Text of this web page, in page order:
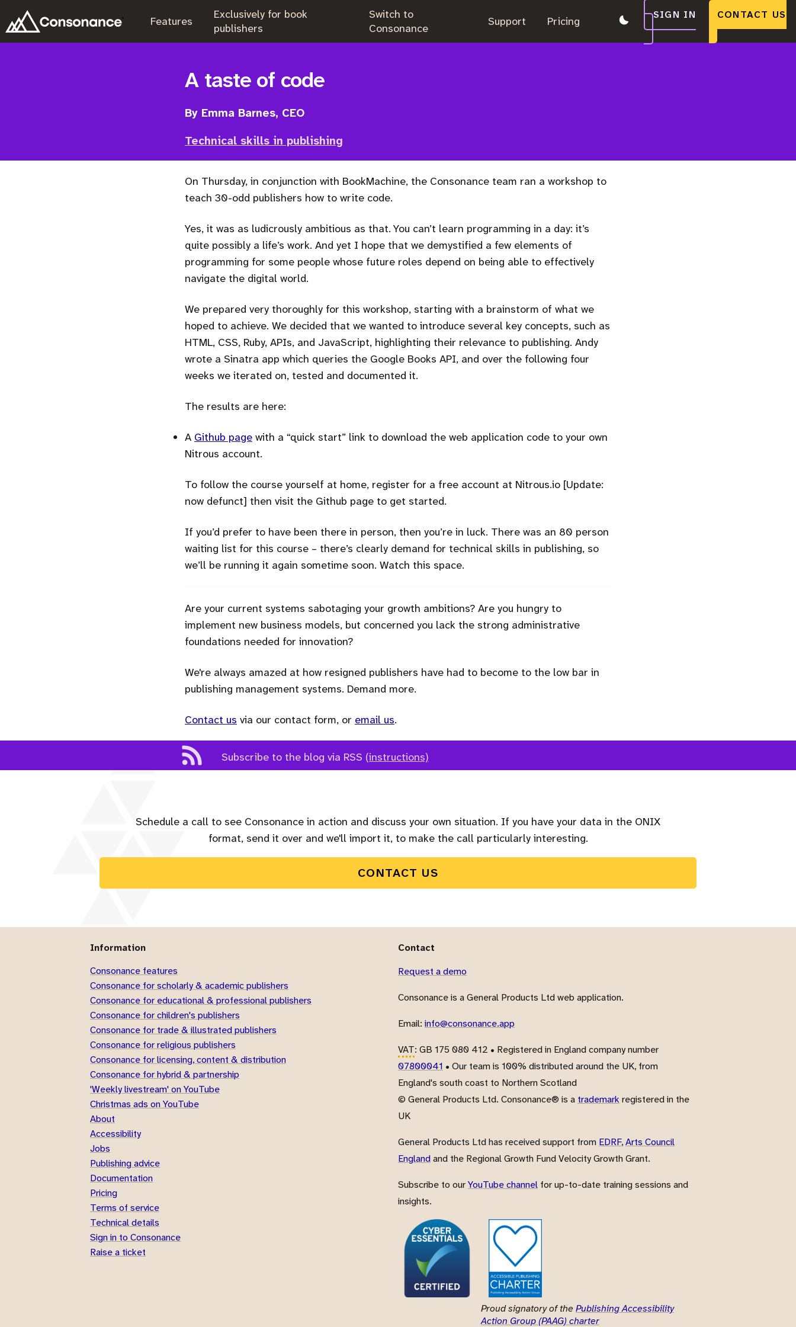
Features
Exclusively for book
publishers
Switch to
Consonance. Support. Pricing.
SIGN IN
.
CONTACT US
A taste of code
By Emma Barnes, CEO
Technical skills in publishing
On Thursday, in conjunction with BookMachine, the Consonance team ran a workshop to
teach 30-odd publishers how to write code.
Yes, it was as ludicrously ambitious as that. You can’t learn programming in a day: it’s
quite possibly a life’s work. And yet I hope that we demystified a few elements of
programming for some people whose future roles depend on being able to effectively
navigate the digital world.
We prepared very thoroughly for this workshop, starting with a brainstorm of what we
hoped to achieve. We decided that we wanted to introduce several key concepts, such as
HTML, CSS, Ruby, APIs, and JavaScript, highlighting their relevance to publishing. Andy
wrote a Sinatra app which queries the Google Books API, and over the following four
weeks we iterated on, tested and documented it.
The results are here:
A Github page with a quick start link to download the web application code to your own
Nitrous account.
To follow the course yourself at home, register for a free account at Nitrous.io [Update:
now defunct] then visit the Github page to get started.
If you’d prefer to have been there in person, then you’re in luck. There was an 80 person
waiting list for this course – there’s clearly demand for technical skills in publishing, so
we’ll be running it again sometime soon. Watch this space.
Are your current systems sabotaging your growth ambitions? Are you hungry to
implement new business models, but concerned you lack the strong administrative
foundations needed for innovation?
We're always amazed at how resigned publishers have had to become to the low bar in
publishing management systems. Demand more.
Contact us via our contact form, or email us.
Subscribe to the blog via RSS (instructions)
Schedule a call to see Consonance in action and discuss your own situation. If you have your data in the ONIX
format, send it over and we'll import it, to make the call particularly interesting.
CONTACT US
Information
Consonance features
Consonance for scholarly & academic publishers
Consonance for educational & professional publishers
Consonance for children's publishers
Consonance for trade & illustrated publishers
Consonance for religious publishers
Consonance for licensing, content & distribution
Consonance for hybrid & partnership
'Weekly livestream' on YouTube
Christmas ads on YouTube
About
Accessibility
Jobs
Publishing advice
Documentation
Pricing
Terms of service
Technical details
Sign in to Consonance
Raise a ticket
Contact
Request a demo
Consonance is a General Products Ltd web application.
Email: info@consonance.app
VAT: GB 175 080 412 • Registered in England company number
07800041 • Our team is 100% distributed around the UK, from
England's south coast to Northern Scotland
© General Products Ltd. Consonance® is a trademark registered in the
UK
General Products Ltd has received support from EDRF,Arts Council
Englandand the Regional Growth Fund Velocity Growth Grant.
Subscribe to ourYouTube channel for up-to-date training sessions and
insights.
Proud signatory of the Publishing Accessibility
Action Group (PAAG) charter